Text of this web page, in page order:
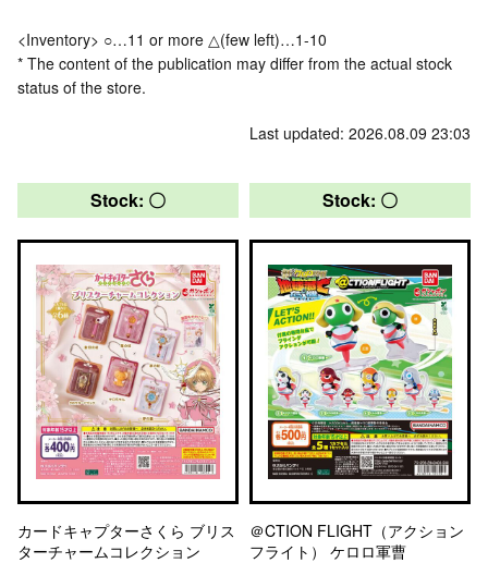
<Inventory> ○…11 or more △(few left)…1-10
* The content of the publication may differ from the actual stock
status of the store.
Last updated: 2026.08.09 23:03
Stock: 〇
カードキャプターさくら ブリス
ターチャームコレクション
Stock: 〇
＠CTION FLIGHT（アクション
フライト） ケロロ軍曹